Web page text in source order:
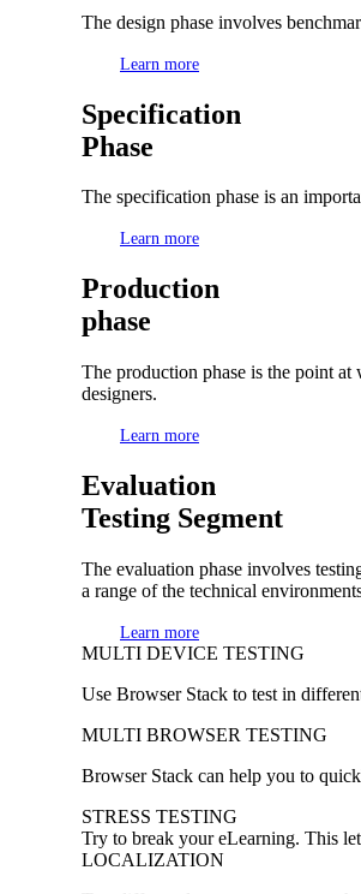
The design phase involves
Learn more
Specification
Phase
The specification phase is an
Learn more
Production
phase
The production phase is the point
designers.
Learn more
Evaluation
Testing Segment
The evaluation phase involves
a range of the technical
Learn more
MULTI DEVICE TESTING
Use Browser Stack to test in
MULTI BROWSER TESTING
Browser Stack can help you to
STRESS TESTING
Try to break your eLearning. This
LOCALIZATION